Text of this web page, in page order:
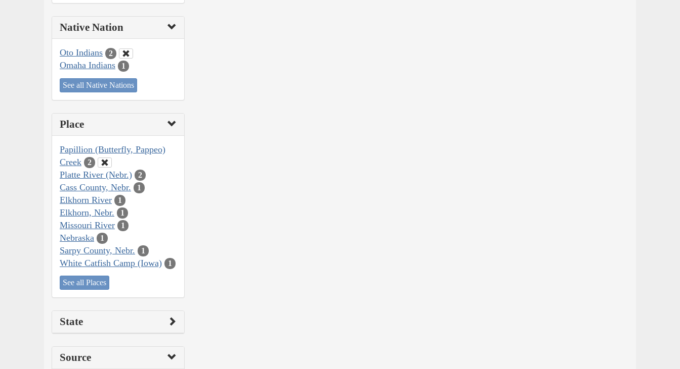
Native Nation
Oto Indians 2
Omaha Indians 1
See all Native Nations
Place
Papillion (Butterfly, Pappeo)
Creek
2
Platte River (Nebr.) 2
Cass County, Nebr. 1
Elkhorn River 1
Elkhorn, Nebr. 1
Missouri River 1
Nebraska 1
Sarpy County, Nebr. 1
White Catfish Camp (Iowa) 1
See all Places
State
Source